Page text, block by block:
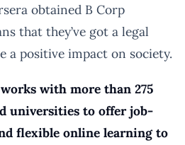
obtained B Corp
that they’ve got a legal
a positive impact on society.
with more than 275
universities to offer job-
flexible online learning to